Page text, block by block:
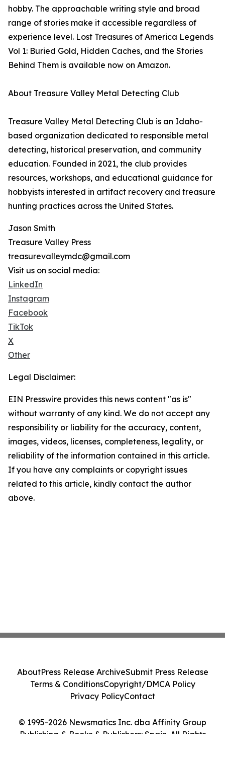
hobby. The approachable writing style and broad
range of stories make it accessible regardless of
experience level. Lost Treasures of America Legends
Vol 1: Buried Gold, Hidden Caches, and the Stories
Behind Them is available now on Amazon.
About Treasure Valley Metal Detecting Club
Treasure Valley Metal Detecting Club is an Idaho-
based organization dedicated to responsible metal
detecting, historical preservation, and community
education. Founded in 2021, the club provides
resources, workshops, and educational guidance for
hobbyists interested in artifact recovery and treasure
hunting practices across the United States.
Jason Smith
Treasure Valley Press
treasurevalleymdc@gmail.com
Visit us on social media:
LinkedIn
Instagram
Facebook
TikTok
X
Other
Legal Disclaimer:
EIN Presswire provides this news content "as is"
without warranty of any kind. We do not accept any
responsibility or liability for the accuracy, content,
images, videos, licenses, completeness, legality, or
reliability of the information contained in this article.
If you have any complaints or copyright issues
related to this article, kindly contact the author
above.
© 1995-2026 Newsmatics Inc. dba Affinity Group
Publishing & Books & Publishers: Spain. All Rights
AboutPress Release ArchiveSubmit Press Release
Terms & ConditionsCopyright/DMCA Policy
Privacy PolicyContact